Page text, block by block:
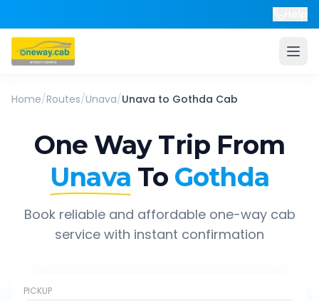
Home/Routes/Unava/Unava to Gothda Cab
One Way Trip From
Unava To Gothda
Book reliable and affordable one-way cab
service with instant confirmation
PICKUP